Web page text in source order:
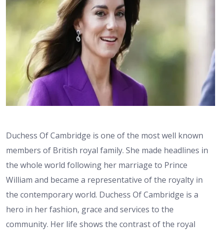
Duchess Of Cambridge is one of the most well known
members of British royal family. She made headlines in
the whole world following her marriage to Prince
William and became a representative of the royalty in
the contemporary world. Duchess Of Cambridge is a
hero in her fashion, grace and services to the
community. Her life shows the contrast of the royal